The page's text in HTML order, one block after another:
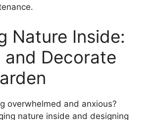
Nature Inside:
and Decorate
overwhelmed and anxious?
nature inside and designing